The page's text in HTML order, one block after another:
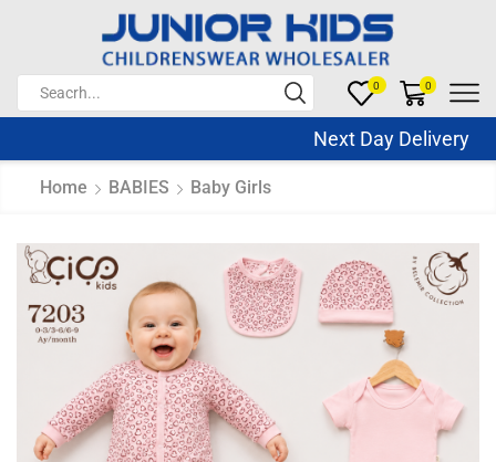
0 0
Next Day Delivery
Home BABIES Baby Girls